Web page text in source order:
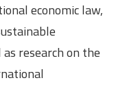
economic law,
research on the